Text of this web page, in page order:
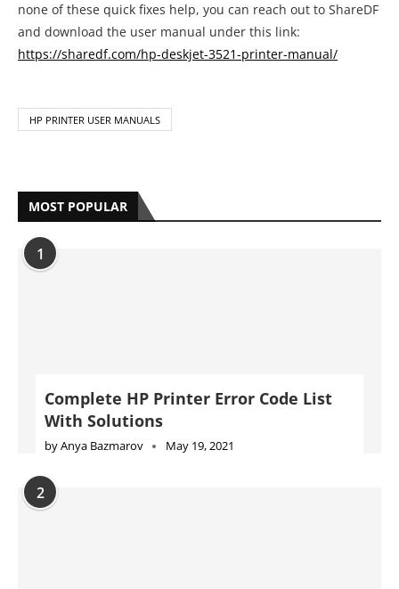
none of these quick fixes help, you can reach out to ShareDF
and download the user manual under this link:
https://sharedf.com/hp-deskjet-3521-printer-manual/
HP PRINTER USER MANUALS
MOST POPULAR
1
Complete HP Printer Error Code List
With Solutions
byAnya Bazmarov May 19, 2021
2